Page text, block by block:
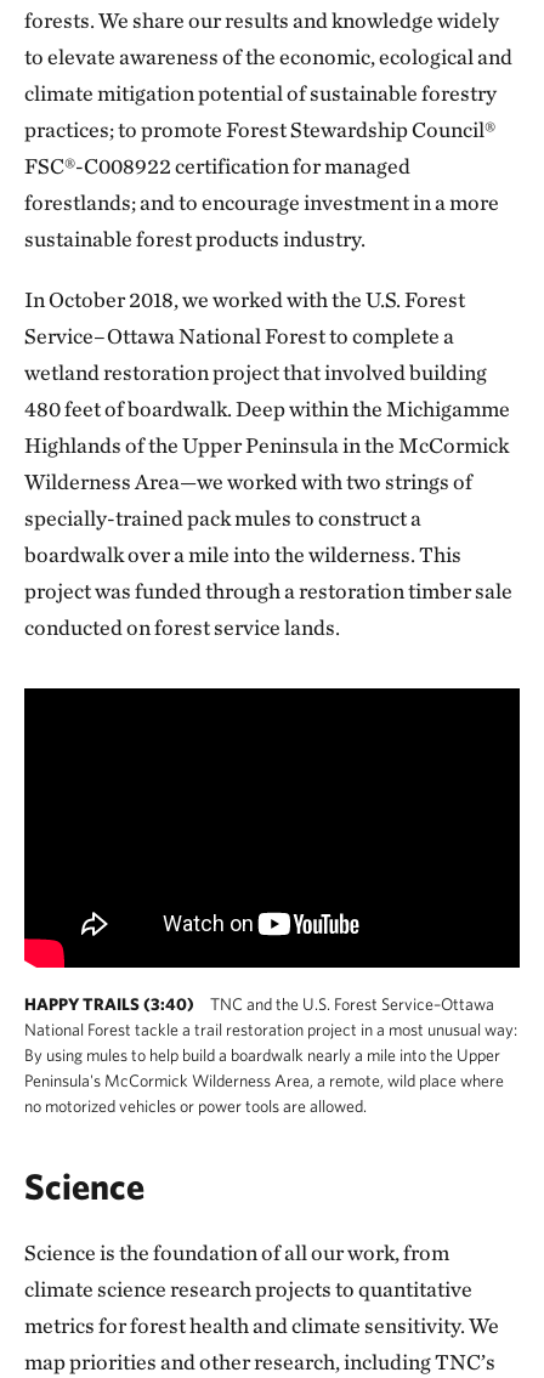
forests. We share our results and knowledge widely
to elevate awareness of the economic, ecological and
climate mitigation potential of sustainable forestry
practices; to promote Forest Stewardship Council®
FSC®-C008922 certification for managed
forestlands; and to encourage investment in a more
sustainable forest products industry.
In October 2018, we worked with the U.S. Forest
Service–Ottawa National Forest to complete a
wetland restoration project that involved building
480 feet of boardwalk. Deep within the Michigamme
Highlands of the Upper Peninsula in the McCormick
Wilderness Area—we worked with two strings of
specially-trained pack mules to construct a
boardwalk over a mile into the wilderness. This
project was funded through a restoration timber sale
conducted on forest service lands.
HAPPY TRAILS (3:40)
TNC and the U.S. Forest Service–Ottawa
National Forest tackle a trail restoration project in a most unusual way:
By using mules to help build a boardwalk nearly a mile into the Upper
Peninsula's McCormick Wilderness Area, a remote, wild place where
no motorized vehicles or power tools are allowed.
Science
Science is the foundation of all our work, from
climate science research projects to quantitative
metrics for forest health and climate sensitivity. We
map priorities and other research, including TNC’s